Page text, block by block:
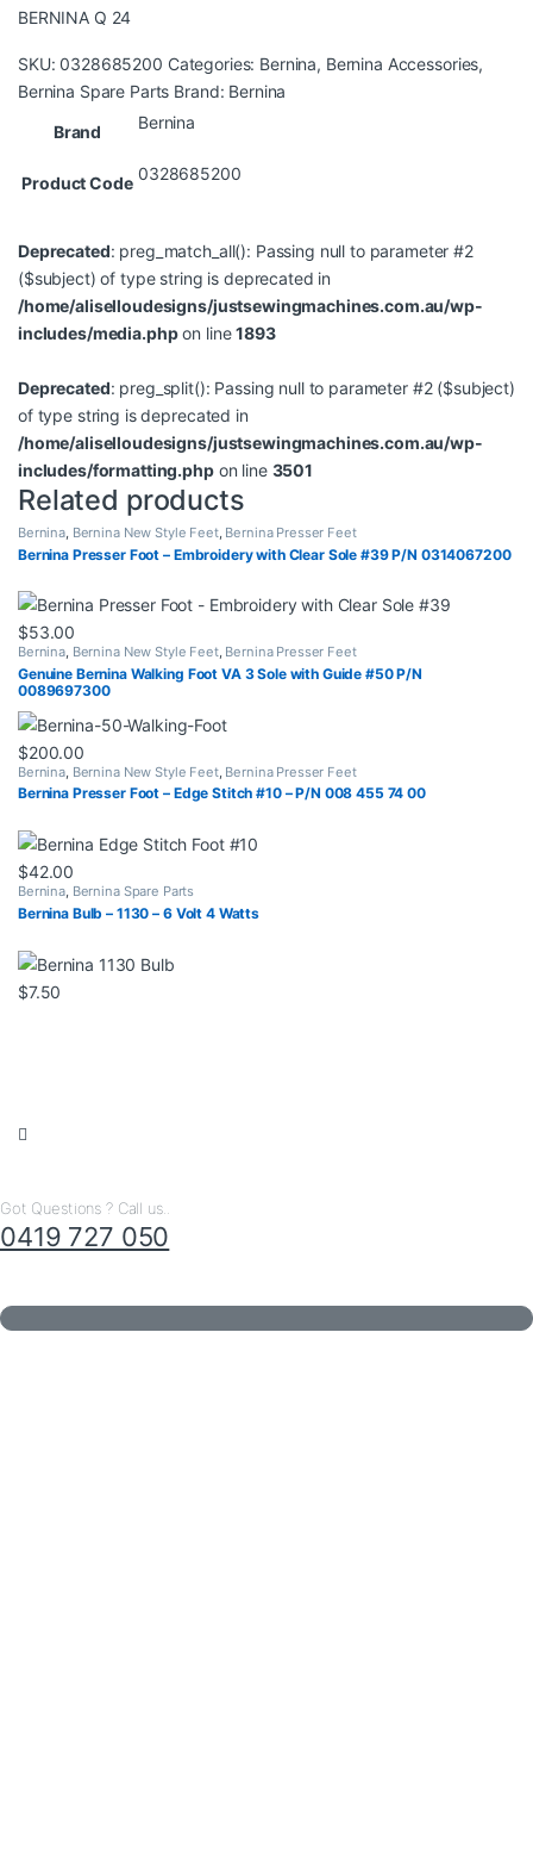
BERNINA Q 24
SKU:0328685200 Categories: Bernina, Bernina Accessories,
Bernina Spare Parts Brand: Bernina
Brand
Bernina
Product Code 0328685200
Deprecated: preg_match_all(): Passing null to parameter #2
($subject) of type string is deprecated in
/home/aliselloudesigns/justsewingmachines.com.au/wp-
includes/media.phpon line1893
Deprecated: preg_split(): Passing null to parameter #2 ($subject)
of type string is deprecated in
/home/aliselloudesigns/justsewingmachines.com.au/wp-
includes/formatting.phpon line 3501
Related products
Bernina Bernina New Style Feet, Bernina Presser Feet
Bernina Presser Foot – Embroidery with Clear Sole #39 P/N 0314067200
$53.00
Bernina, Bernina New Style Feet, Bernina Presser Feet
Genuine Bernina Walking Foot VA 3 Sole with Guide #50 P/N
0089697300
$200.00
Bernina Bernina New Style Feet, Bernina Presser Feet
Bernina Presser Foot – Edge Stitch #10 – P/N 008 455 74 00
$42.00
Bernina, Bernina Spare Parts
Bernina Bulb – 1130 – 6 Volt 4 Watts
$7.50
Got Questions ? Call us..
0419 727 050